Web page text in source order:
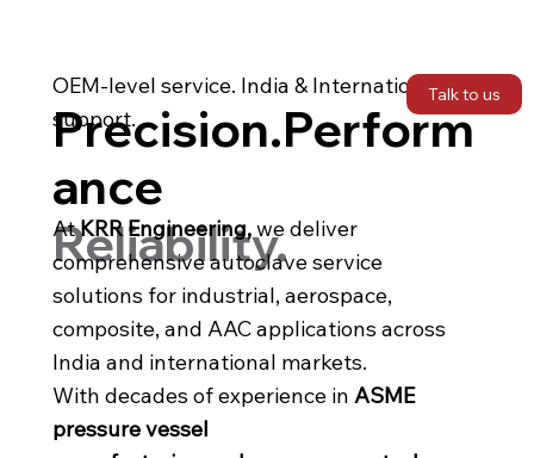
Talk to us
OEM-level service. India & International
support.
Precision.Perform
ance
Reliability.
AtKRR Engineering,we deliver
comprehensive autoclave service
solutions for industrial, aerospace,
composite, and AAC applications across
India and international markets.
With decades of experience inASME
pressure vessel